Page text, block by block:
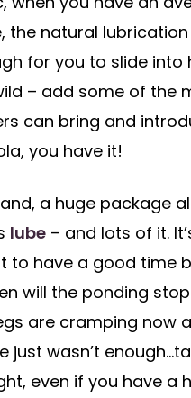
the natural
for you to slide into
– add some of the
can bring and
you have it!
a huge package
lube – and lots of it.
to have a good time
will the ponding stop
are cramping now
just wasn’t
even if you have a